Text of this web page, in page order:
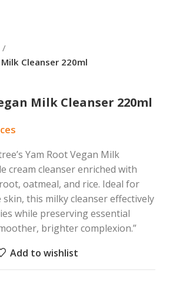
Cleanser 220ml
Milk Cleanser 220ml
Yam Root Vegan Milk
cream cleanser enriched with
oatmeal, and rice. Ideal for
this milky cleanser effectively
while preserving essential
brighter complexion.”
Add to wishlist